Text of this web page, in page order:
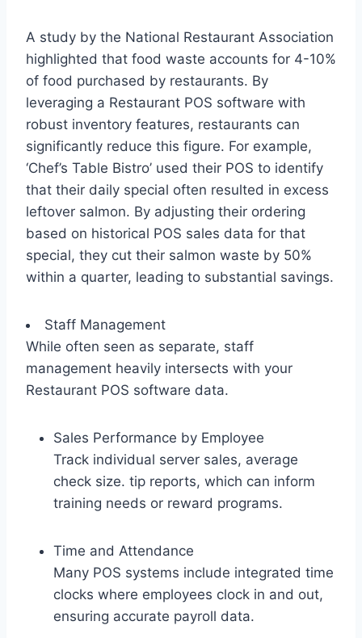
A study by the National Restaurant Association
highlighted that food waste accounts for 4-10%
of food purchased by restaurants. By
leveraging a Restaurant POS software with
robust inventory features, restaurants can
significantly reduce this figure. For example,
‘Chef’s Table Bistro’ used their POS to identify
that their daily special often resulted in excess
leftover salmon. By adjusting their ordering
based on historical POS sales data for that
special, they cut their salmon waste by 50%
within a quarter, leading to substantial savings.
Staff Management
While often seen as separate, staff
management heavily intersects with your
Restaurant POS software data.
Sales Performance by Employee
Track individual server sales, average
check size. tip reports, which can inform
training needs or reward programs.
Time and Attendance
Many POS systems include integrated time
clocks where employees clock in and out,
ensuring accurate payroll data.